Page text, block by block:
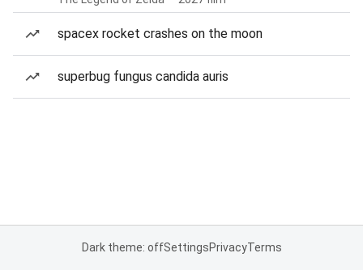
spacex rocket crashes on the moon
superbug fungus candida auris
Dark theme: offSettingsPrivacyTerms